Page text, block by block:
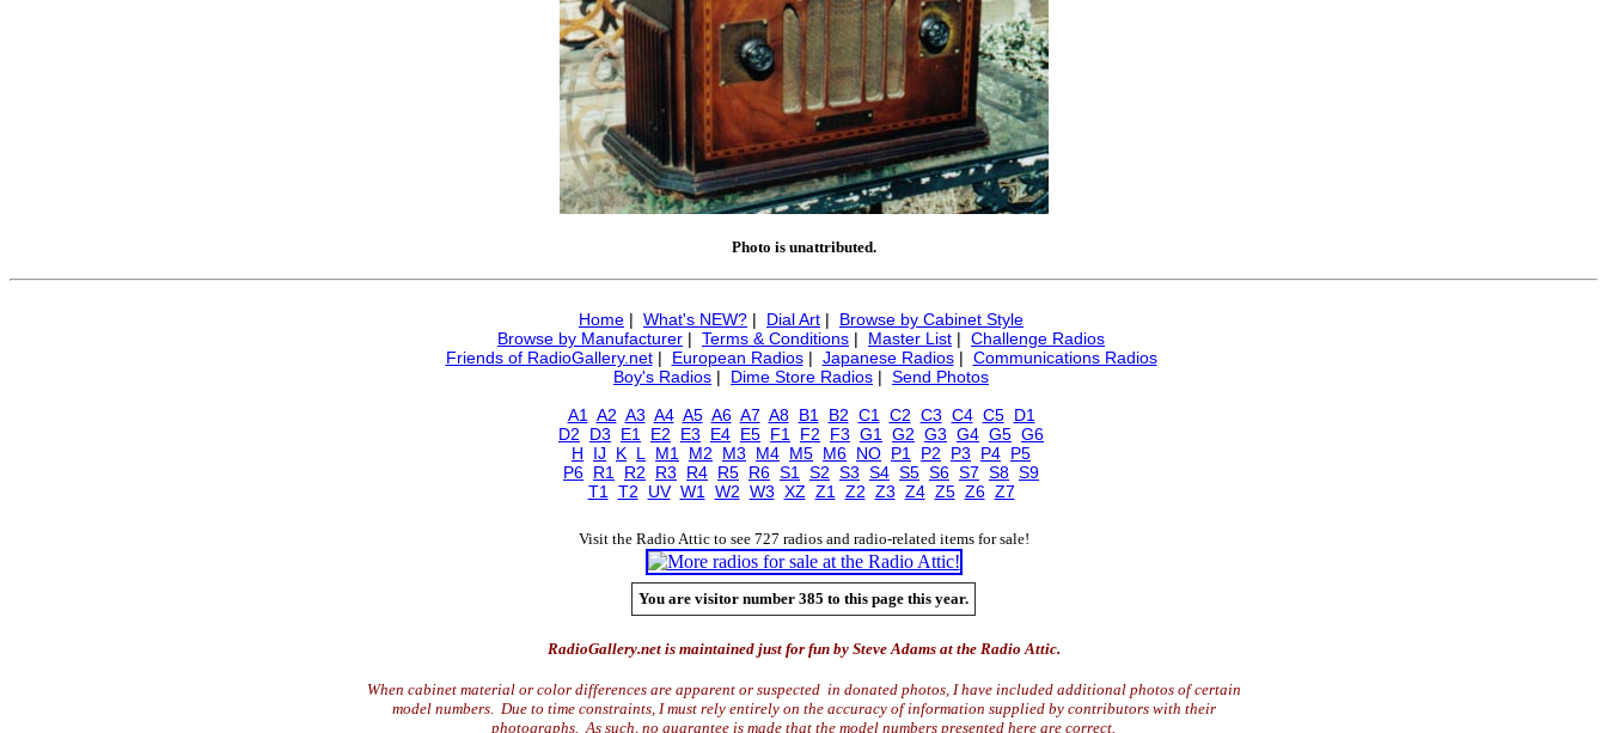
Photo is unattributed.
Home | What's NEW? | Dial Art | Browse by Cabinet Style
Browse by Manufacturer | Terms & Conditions | Master List | Challenge Radios
Friends of RadioGallery.net| European Radios| Japanese Radios| Communications Radios
Boy's Radios | Dime Store Radios | Send Photos
A1
A2 A3 A4 A5 A6 A7 A8 B1 B2 C1 C2 C3 C4 C5 D1
D2
D3 E1 E2 E3 E4 E5 F1 F2 F3 G1 G2 G3 G4 G5 G6
H
IJ K L M1 M2 M3 M4 M5 M6 NO P1 P2 P3 P4 P5
P6 R1 R2 R3 R4 R5 R6 S1 S2 S3 S4 S5 S6 S7 S8 S9
T1
T2 UV W1 W2 W3 XZ Z1 Z2 Z3 Z4 Z5 Z6 Z7
Visit the Radio Attic to see 727 radios and radio-related items for sale!
You are visitor number 385 to this page this year.
RadioGallery.net is maintained just for fun by Steve Adams at the Radio Attic.
When cabinet material or color differences are apparent or suspected in donated photos, I have included additional photos of certain
model numbers. Due to time constraints, I must rely entirely on the accuracy of information supplied by contributors with their
photographs. As such, no guarantee is made that the model numbers presented here are correct.